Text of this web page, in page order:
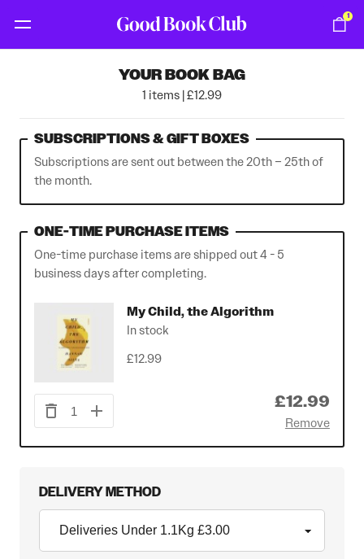
1
YOUR BOOK BAG
1 items | £12.99
SUBSCRIPTIONS & GIFT BOXES
Subscriptions are sent out between the 20th – 25th of
the month.
ONE-TIME PURCHASE ITEMS
One-time purchase items are shipped out 4 - 5
business days after completing.
My Child, the Algorithm
In stock
£12.99
1 £12.99
Remove
DELIVERY METHOD